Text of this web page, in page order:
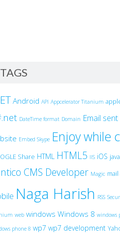
TAGS
Android API Appcelerator Titanium
DateTime format Domain Email
Embed Skype Enjoy while
Share HTML HTML5 IIS iOS
CMS Developer Magic
Naga Harish RSS
web windows Windows 8 windows
phone 8 wp7 wp7 development